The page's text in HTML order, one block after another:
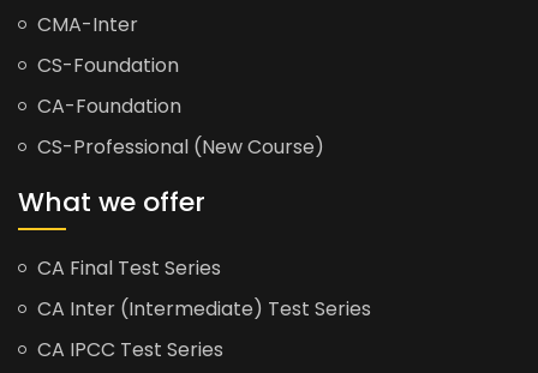
CMA-Inter
CS-Foundation
CA-Foundation
CS-Professional (New Course)
What we offer
CA Final Test Series
CA Inter (Intermediate) Test Series
CA IPCC Test Series